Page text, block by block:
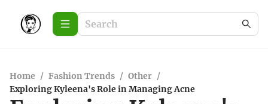
Home / Fashion Trends / Other /
Exploring Kyleena's Role in Managing Acne